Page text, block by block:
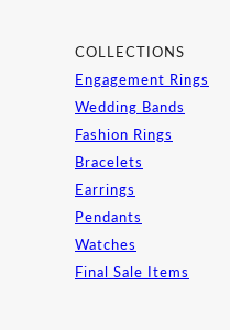
COLLECTIONS
Engagement Rings
Wedding Bands
Fashion Rings
Bracelets
Earrings
Pendants
Watches
Final Sale Items